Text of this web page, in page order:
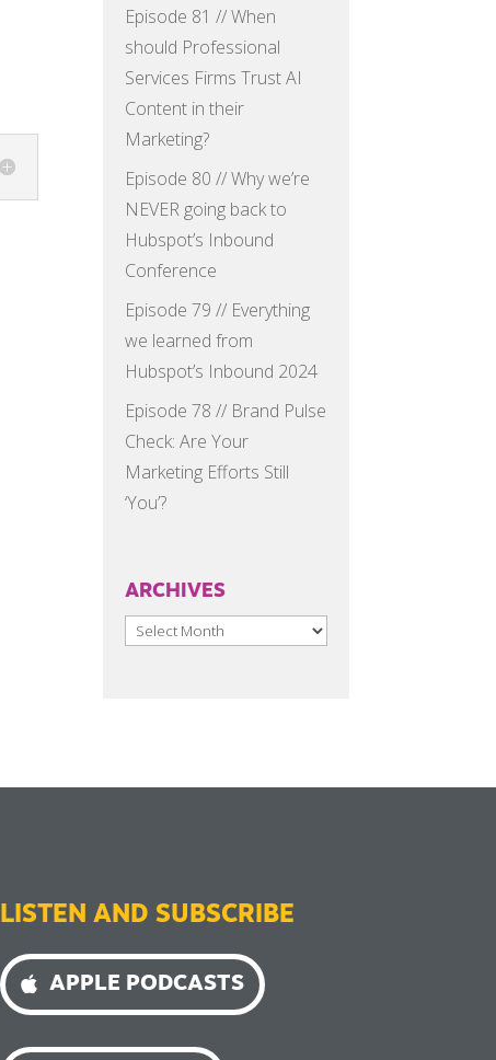
Episode 81 // When
should Professional
Services Firms Trust AI
Content in their
Marketing?
Episode 80 // Why we’re
NEVER going back to
Hubspot’s Inbound
Conference
Episode 79 // Everything
we learned from
Hubspot’s Inbound 2024
Episode 78 // Brand Pulse
Check: Are Your
Marketing Efforts Still
‘You’?
ARCHIVES
Archives
LISTEN AND SUBSCRIBE
APPLE PODCASTS